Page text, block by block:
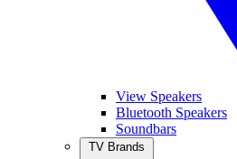
View Speakers
Bluetooth Speakers
Soundbars